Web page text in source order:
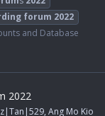
forum 2022
and Database
2022
Ang Mo Kio